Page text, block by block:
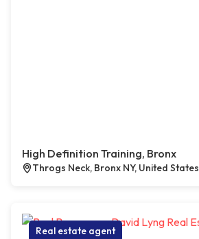
High Definition Training, Bronx
Throgs Neck, Bronx NY, United States
Real estate agent